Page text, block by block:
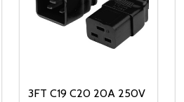
3FT C19 C20 20A 250V